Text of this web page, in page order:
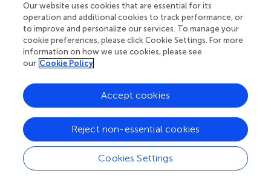
). The prevalence of these conditions emphasizes the
need for targeted health interventions during the Hajj,
particularly for older adults who are at a higher risk of
complications. The trends in prevalent injuries among
Iranian pilgrims reported by Razavi et al. (
of environmental factors contributing to health issues
during Hajj. Injuries such as tissue contusions, tendon
contusions occurring at a rate of 76 per 10,000 pilgrims (
The high incidence of injuries during the pilgrimage
reflects the hazards of overcrowding and the physical
exertion associated with Hajj activities, necessitating
Our website uses cookies that are essential for its
operation and additional cookies to track performance, or
to improve and personalize our services. To manage your
cookie preferences, please click Cookie Settings. For more
information on how we use cookies, please see
our Cookie Policy
Cookies Settings
Reject non-essential cookies
Accept cookies